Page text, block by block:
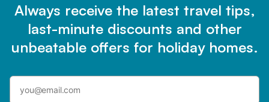
Always receive the latest travel tips,
last-minute discounts and other
unbeatable offers for holiday homes.